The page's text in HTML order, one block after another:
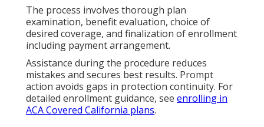
The process involves thorough plan
examination, benefit evaluation, choice of
desired coverage, and finalization of enrollment
including payment arrangement.
Assistance during the procedure reduces
mistakes and secures best results. Prompt
action avoids gaps in protection continuity. For
detailed enrollment guidance, see enrolling in
ACA Covered California plans.